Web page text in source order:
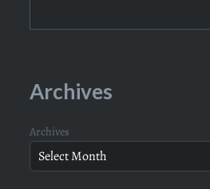
Archives
Archives